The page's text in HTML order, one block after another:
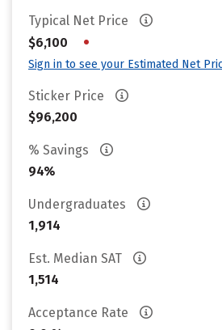
Typical Net Price
$6,100
•
Sign in to see your Estimated Net
Sticker Price
$96,200
% Savings
94%
Undergraduates
1,914
Est. Median SAT
1,514
Acceptance Rate